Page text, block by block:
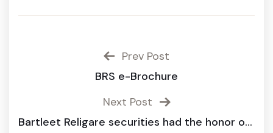
Prev Post
BRS e-Brochure
Next Post
Bartleet Religare securities had the honor of being a sponsor for the 14th Annual International Research Conference organized by the Faculty of Management and Commerce, South Eastern University of Sri Lanka